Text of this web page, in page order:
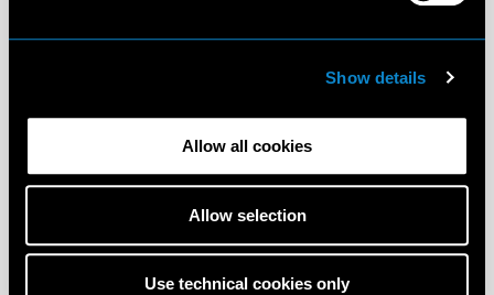
Show details
Allow all cookies
Allow selection
Use technical cookies only